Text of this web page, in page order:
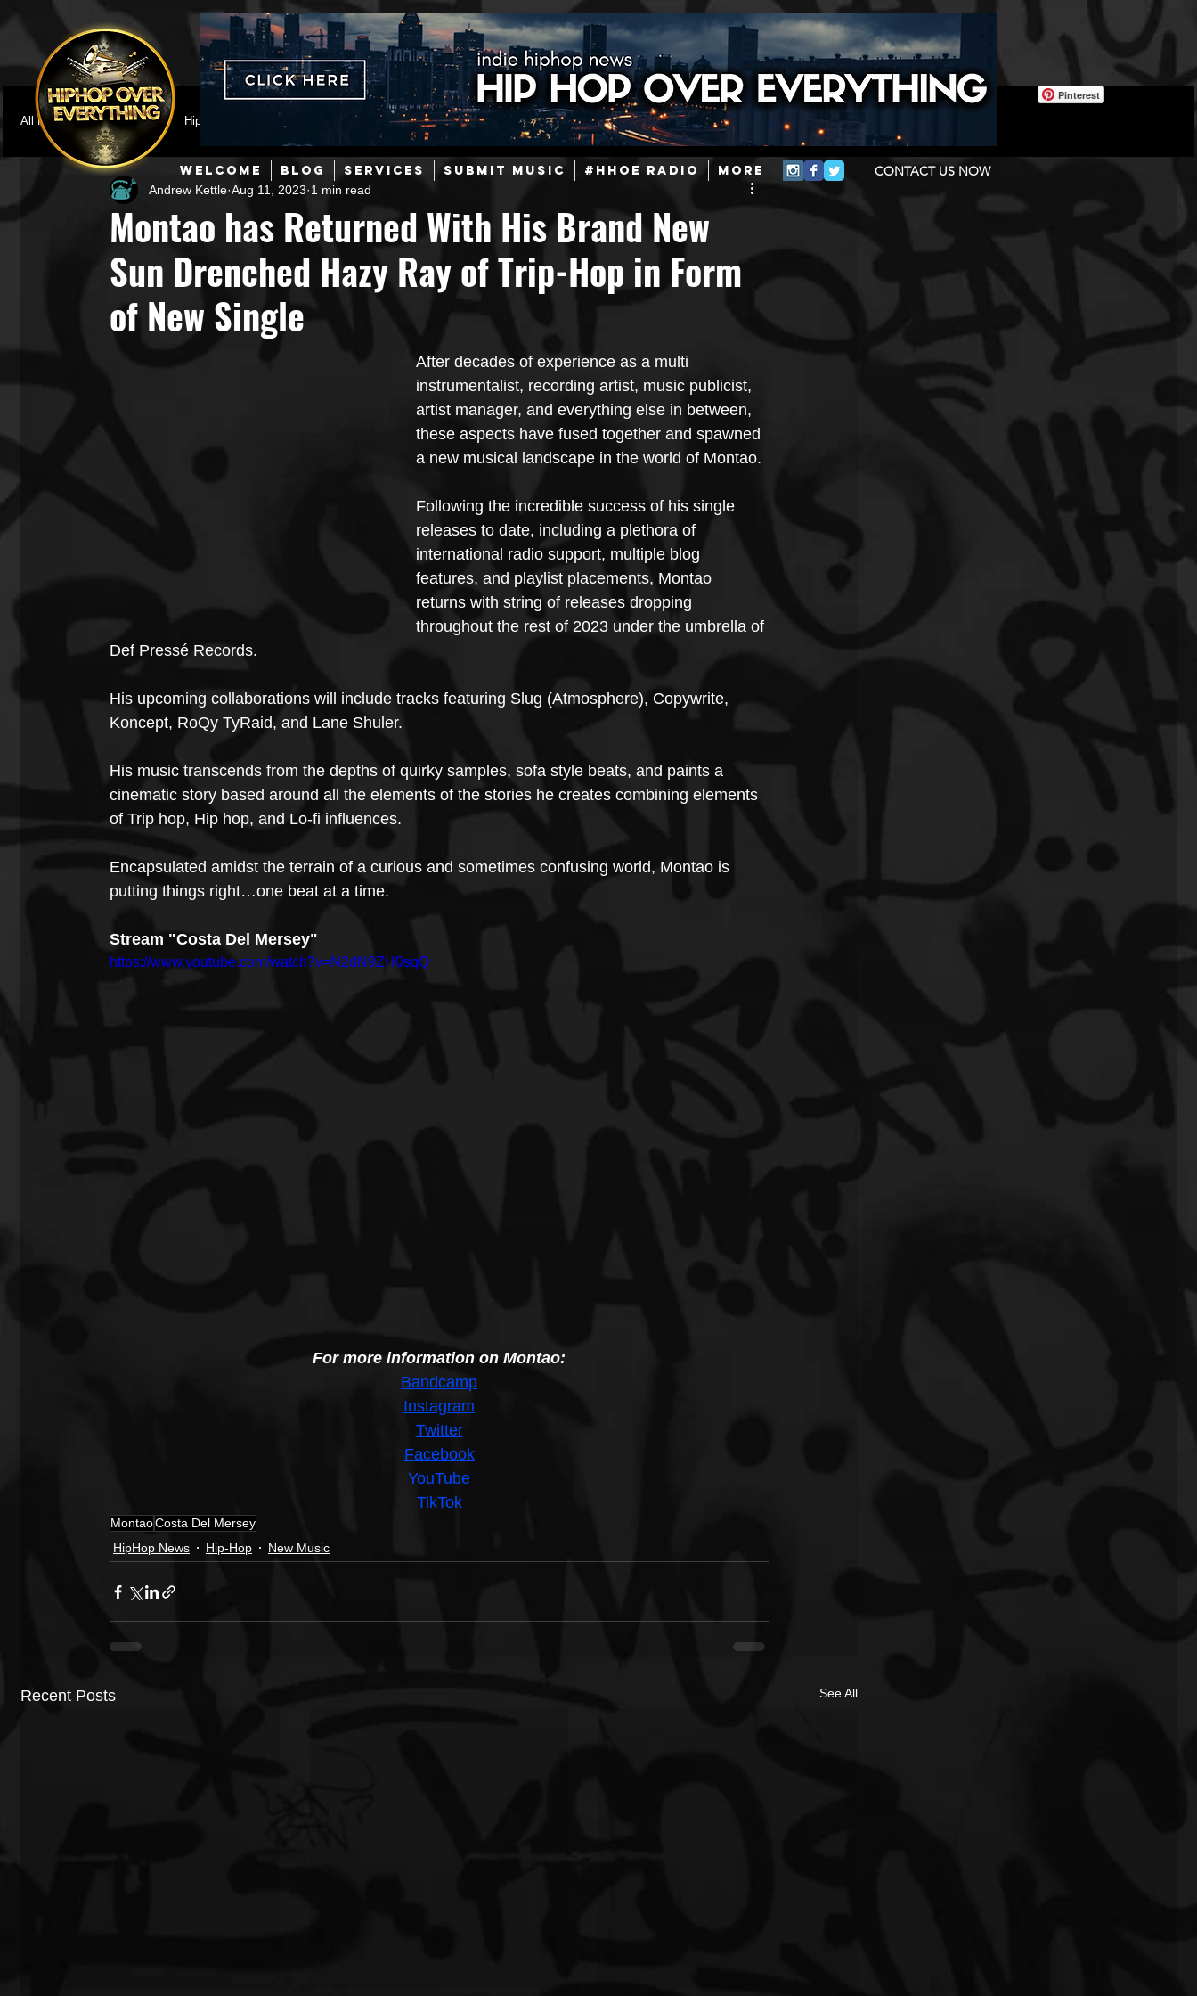
WELCOME BLOG SERVICES SUBMIT MUSIC #HHOE RADIO More CONTACT US NOW
Pinterest
All Posts
Featured HipHop News Mainstream Hip-Hop Today in Hip-Hop History New Music
Hip-Hop R & B Pop Producers Afrobeats
Music Marketing Jazz Coming Soon Mixing Engineers Podcast Useful Information Promoters
Hip Hop Culture/Dancers HipHop Merch
Montao has Returned With His Brand New
Sun Drenched Hazy Ray of Trip-Hop in Form
of New Single
Andrew Kettle Aug 11, 2023 1 min read
After decades of experience as a multi
instrumentalist, recording artist, music publicist,
artist manager, and everything else in between,
these aspects have fused together and spawned
a new musical landscape in the world of Montao.
Following the incredible success of his single
releases to date, including a plethora of
international radio support, multiple blog
features, and playlist placements, Montao
returns with string of releases dropping
throughout the rest of 2023 under the umbrella of
Def Pressé Records.
His upcoming collaborations will include tracks featuring Slug (Atmosphere), Copywrite,
Koncept, RoQy TyRaid, and Lane Shuler.
His music transcends from the depths of quirky samples, sofa style beats, and paints a
cinematic story based around all the elements of the stories he creates combining elements
of Trip hop, Hip hop, and Lo-fi influences.
Encapsulated amidst the terrain of a curious and sometimes confusing world, Montao is
putting things right…one beat at a time.
Stream "Costa Del Mersey"
https://www.youtube.com/watch?v=N2dN9ZH0sqQ
For more information on Montao:
Bandcamp
Instagram
Twitter
Facebook
YouTube
TikTok
MontaoCosta Del Mersey
HipHop News
Hip-Hop New Music
Recent Posts See All